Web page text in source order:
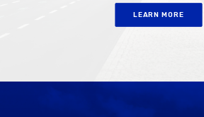
LEARN MORE